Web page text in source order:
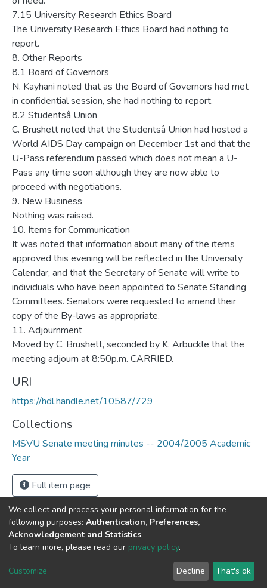
URI
https://hdl.handle.net/10587/729
Collections
MSVU Senate meeting minutes -- 2004/2005 Academic
Year
Full item page
DSpace softwarecopyright © 2002-2026
settings
Agreement
Feedback
We collect and process your personal information for the
following purposes: Authentication, Preferences,
Acknowledgement and Statistics.
To learn more, please read our privacy policy.
Customize Decline That's ok